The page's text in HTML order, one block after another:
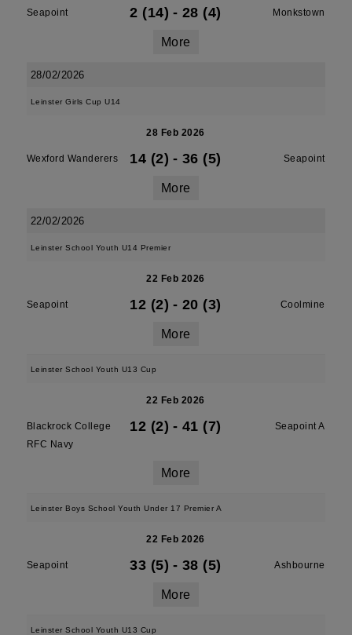
Seapoint 2 (14) - 28 (4) Monkstown
More
28/02/2026
Leinster Girls Cup U14
28 Feb 2026
Wexford Wanderers 14 (2) - 36 (5) Seapoint
More
22/02/2026
Leinster School Youth U14 Premier
22 Feb 2026
Seapoint 12 (2) - 20 (3) Coolmine
More
Leinster School Youth U13 Cup
22 Feb 2026
Blackrock College
RFC Navy
12 (2) - 41 (7) Seapoint A
More
Leinster Boys School Youth Under 17 Premier A
22 Feb 2026
Seapoint 33 (5) - 38 (5) Ashbourne
More
Leinster School Youth U13 Cup